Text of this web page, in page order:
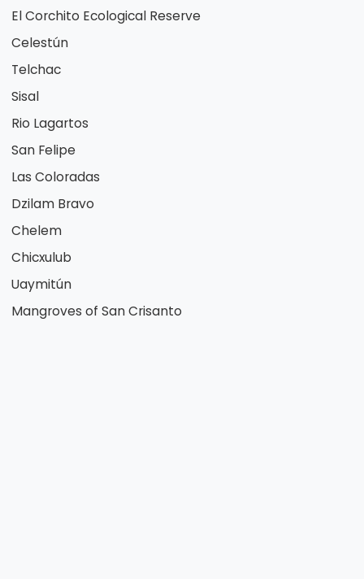
El Corchito Ecological Reserve
Celestún
Telchac
Sisal
Rio Lagartos
San Felipe
Las Coloradas
Dzilam Bravo
Chelem
Chicxulub
Uaymitún
Mangroves of San Crisanto